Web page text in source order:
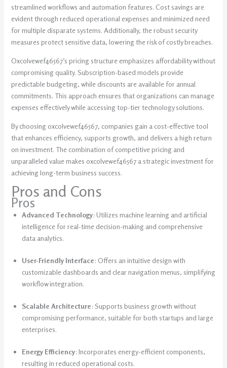
streamlined workflows and automation features. Cost savings are
evident through reduced operational expenses and minimized need
for multiple disparate systems. Additionally, the robust security
measures protect sensitive data, lowering the risk of costly breaches.
Oxcolvewef46567’s pricing structure emphasizes affordability without
compromising quality. Subscription-based models provide
predictable budgeting, while discounts are available for annual
commitments. This approach ensures that organizations can manage
expenses effectively while accessing top-tier technology solutions.
By choosing oxcolvewef46567, companies gain a cost-effective tool
that enhances efficiency, supports growth, and delivers a high return
on investment. The combination of competitive pricing and
unparalleled value makes oxcolvewef46567 a strategic investment for
achieving long-term business success.
Pros and Cons
Pros
Advanced Technology: Utilizes machine learning and artificial
intelligence for real-time decision-making and comprehensive
data analytics.
User-Friendly Interface: Offers an intuitive design with
customizable dashboards and clear navigation menus, simplifying
workflow integration.
Scalable Architecture: Supports business growth without
compromising performance, suitable for both startups and large
enterprises.
Energy Efficiency: Incorporates energy-efficient components,
resulting in reduced operational costs.